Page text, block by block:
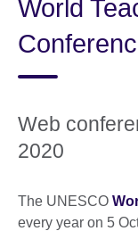
World
Web
2020
The UNESCO
every year on 5